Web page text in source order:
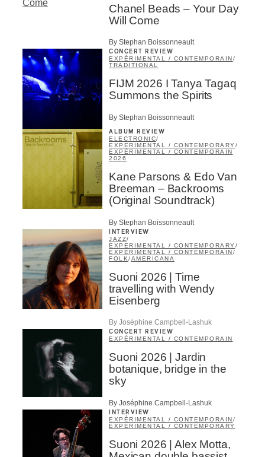
Chanel Beads – Your Day
Will Come
By Stephan Boissonneault
CONCERT REVIEW
EXPÉRIMENTAL / CONTEMPORAIN/
TRADITIONAL
FIJM 2026 I Tanya Tagaq
Summons the Spirits
By Stephan Boissonneault
ALBUM REVIEW
ELECTRONIC/
EXPERIMENTAL / CONTEMPORARY/
EXPÉRIMENTAL / CONTEMPORAIN
2026
Kane Parsons & Edo Van
Breeman – Backrooms
(Original Soundtrack)
By Stephan Boissonneault
INTERVIEW
JAZZ/
EXPERIMENTAL / CONTEMPORARY/
EXPÉRIMENTAL / CONTEMPORAIN/
FOLK/AMERICANA
Suoni 2026 | Time
travelling with Wendy
Eisenberg
By Joséphine Campbell-Lashuk
CONCERT REVIEW
EXPÉRIMENTAL / CONTEMPORAIN
Suoni 2026 | Jardin
botanique, bridge in the
sky
By Joséphine Campbell-Lashuk
INTERVIEW
EXPÉRIMENTAL / CONTEMPORAIN/
EXPERIMENTAL / CONTEMPORARY
Suoni 2026 | Alex Motta,